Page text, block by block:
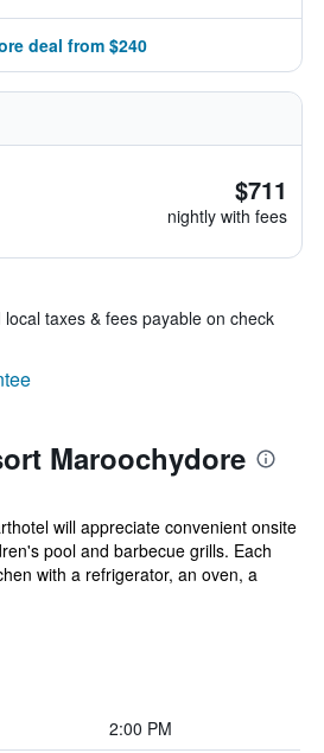
deal from $240
$711
nightly with fees
taxes & fees payable on check
Maroochydore
will appreciate convenient onsite
pool and barbecue grills. Each
with a refrigerator, an oven, a
2:00 PM